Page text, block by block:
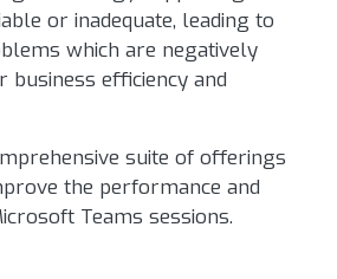
or inadequate, leading to
which are negatively
business efficiency and
suite of offerings
the performance and
Teams sessions.